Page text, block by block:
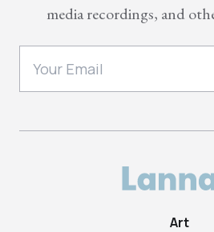
media recordings, and
Art